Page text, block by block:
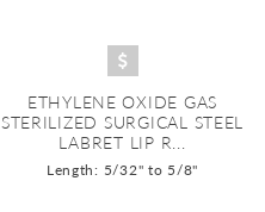
ETHYLENE OXIDE GAS
STERILIZED SURGICAL STEEL
LABRET LIP R...
Length: 5/32" to 5/8"